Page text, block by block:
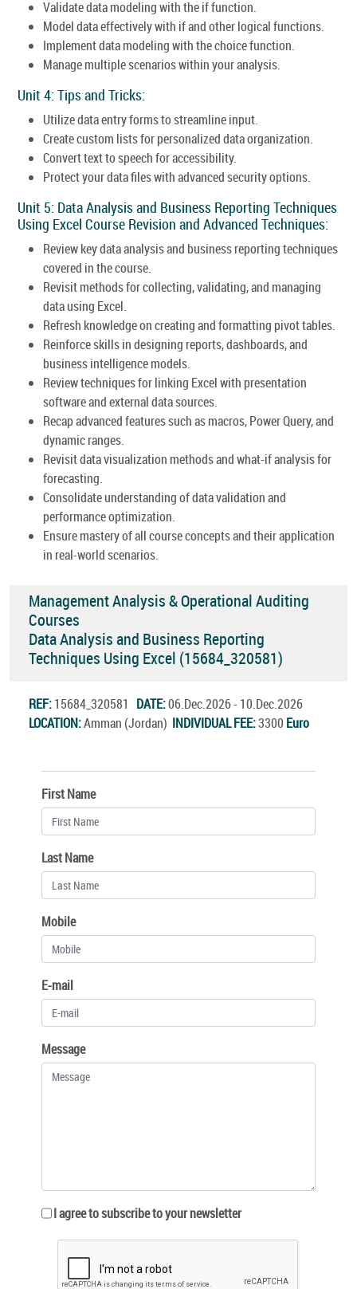
Validate data modeling with the if function.
Model data effectively with if and other logical functions.
Implement data modeling with the choice function.
Manage multiple scenarios within your analysis.
Unit 4: Tips and Tricks:
Utilize data entry forms to streamline input.
Create custom lists for personalized data organization.
Convert text to speech for accessibility.
Protect your data files with advanced security options.
Unit 5: Data Analysis and Business Reporting Techniques
Using Excel Course Revision and Advanced Techniques:
Review key data analysis and business reporting techniques
covered in the course.
Revisit methods for collecting, validating, and managing
data using Excel.
Refresh knowledge on creating and formatting pivot tables.
Reinforce skills in designing reports, dashboards, and
business intelligence models.
Review techniques for linking Excel with presentation
software and external data sources.
Recap advanced features such as macros, Power Query, and
dynamic ranges.
Revisit data visualization methods and what-if analysis for
forecasting.
Consolidate understanding of data validation and
performance optimization.
Ensure mastery of all course concepts and their application
in real-world scenarios.
Management Analysis & Operational Auditing
Courses
Data Analysis and Business Reporting
Techniques Using Excel (15684_320581)
REF:15684_320581 DATE:06.Dec.2026 - 10.Dec.2026
LOCATION:Amman (Jordan) INDIVIDUAL FEE:3300 Euro
First Name
Last Name
Mobile
E-mail
Message
I agree to subscribe to your newsletter